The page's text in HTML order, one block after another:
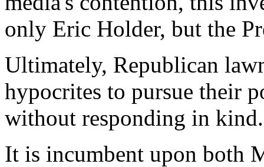
only Eric Holder, but the
Ultimately, Republican
hypocrites to pursue their
without responding in kind.
It is incumbent upon both